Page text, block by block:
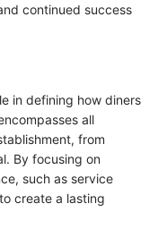
continued success
in defining how diners
all
from
By focusing on
such as service
create a lasting